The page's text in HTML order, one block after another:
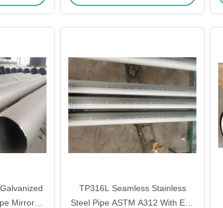
Mirror
TP316L Seamless Stainless
Steel Pipe ASTM A312 With End